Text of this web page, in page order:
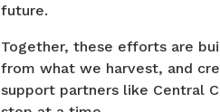
future.
Together, these efforts are
from what we harvest, and
support partners like Central